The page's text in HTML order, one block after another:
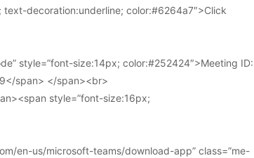
text-decoration:underline; color:#6264a7″>Click
style=”font-size:14px; color:#252424″>Meeting ID:
span> </span><br>
style=”font-size:16px;
en-us/microsoft-teams/download-app” class=”me-